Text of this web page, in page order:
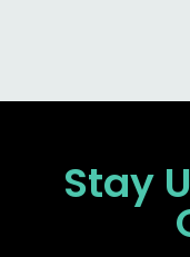
Stay